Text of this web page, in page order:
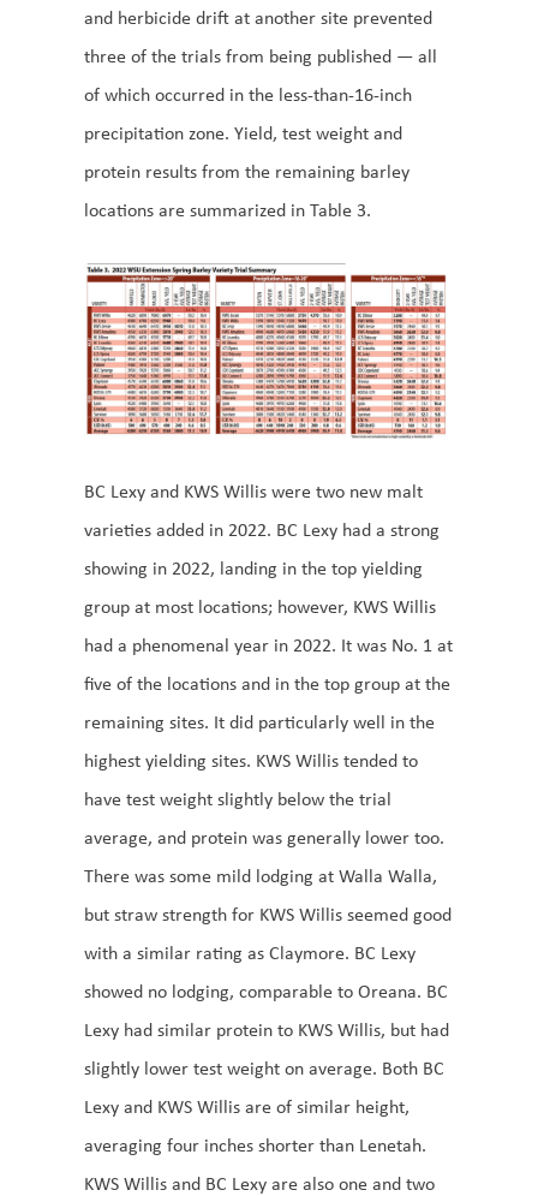
and herbicide drift at another site prevented
three of the trials from being published — all
of which occurred in the less-than-16-inch
precipitation zone. Yield, test weight and
protein results from the remaining barley
locations are summarized in Table 3.
BC Lexy and KWS Willis were two new malt
varieties added in 2022. BC Lexy had a strong
showing in 2022, landing in the top yielding
group at most locations; however, KWS Willis
had a phenomenal year in 2022. It was No. 1 at
five of the locations and in the top group at the
remaining sites. It did particularly well in the
highest yielding sites. KWS Willis tended to
have test weight slightly below the trial
average, and protein was generally lower too.
There was some mild lodging at Walla Walla,
but straw strength for KWS Willis seemed good
with a similar rating as Claymore. BC Lexy
showed no lodging, comparable to Oreana. BC
Lexy had similar protein to KWS Willis, but had
slightly lower test weight on average. Both BC
Lexy and KWS Willis are of similar height,
averaging four inches shorter than Lenetah.
KWS Willis and BC Lexy are also one and two